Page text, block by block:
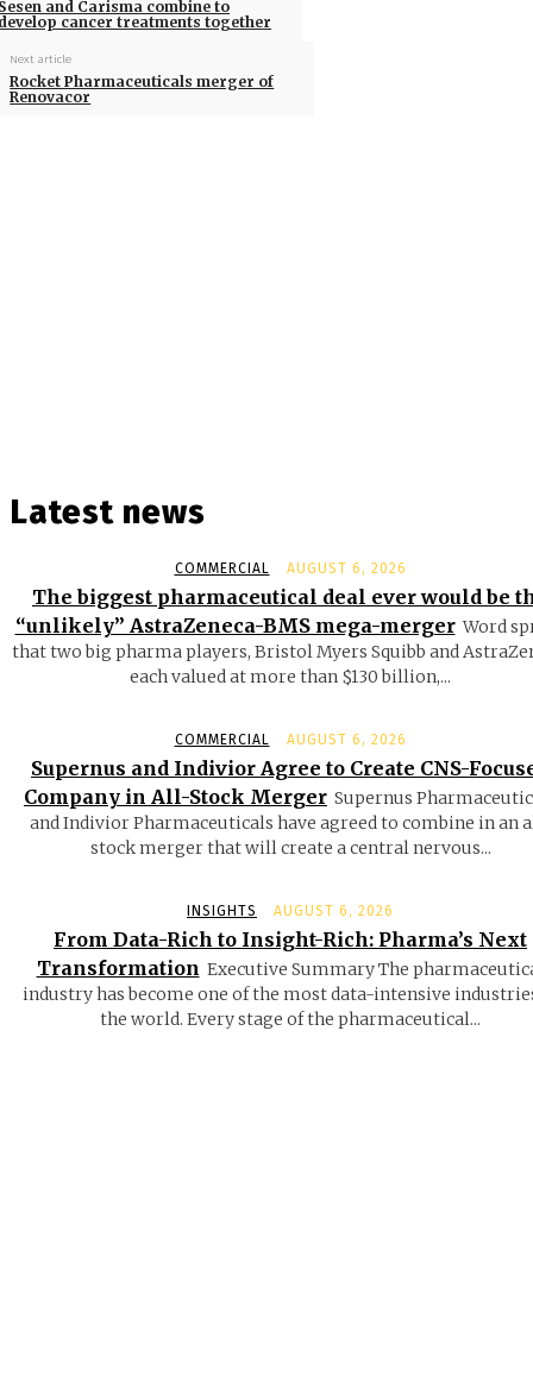
and Carisma combine to
cancer treatments together
Next article
Rocket Pharmaceuticals merger of
Renovacor
Latest news
COMMERCIAL AUGUST 6, 2026
The biggest pharmaceutical deal ever would be
“unlikely” AstraZeneca-BMS mega-merger Word
that two big pharma players, Bristol Myers Squibb and
each valued at more than $130 billion,...
COMMERCIAL AUGUST 6, 2026
Supernus and Indivior Agree to Create CNS-
Company in All-Stock Merger Supernus
and Indivior Pharmaceuticals have agreed to combine in an
stock merger that will create a central nervous...
INSIGHTS AUGUST 6, 2026
From Data-Rich to Insight-Rich: Pharma’s Next
Transformation Executive Summary The
industry has become one of the most data-intensive
the world. Every stage of the pharmaceutical...